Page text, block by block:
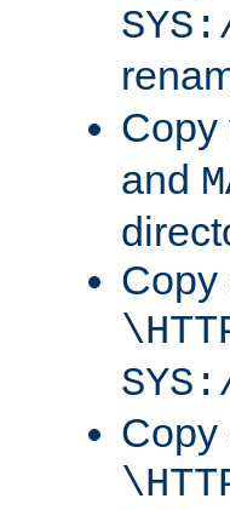
Copy
and
Copy
Copy